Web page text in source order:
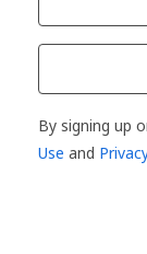
By signing up
Use and